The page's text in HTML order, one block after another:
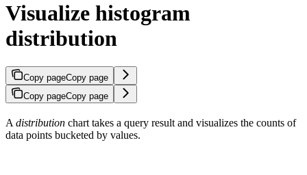
Visualize histogram
distribution
Copy pageCopy page
Copy pageCopy page
A distribution chart takes a query result and visualizes the counts of
data points bucketed by values.